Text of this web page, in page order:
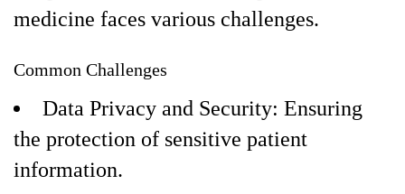
medicine faces various challenges.
Common Challenges
Data Privacy and Security: Ensuring
the protection of sensitive patient
information.